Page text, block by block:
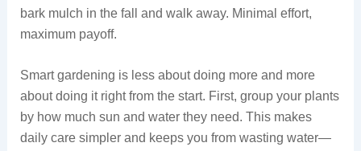
bark mulch in the fall and walk away. Minimal effort,
maximum payoff.
Smart gardening is less about doing more and more
about doing it right from the start. First, group your plants
by how much sun and water they need. This makes
daily care simpler and keeps you from wasting water—